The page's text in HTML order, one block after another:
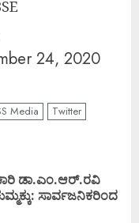
24, 2020
Media Twitter
ಡಾ.ಎಂ.ಆರ್.ರವಿ
ಸಾರ್ವಜನಿಕರಿಂದ